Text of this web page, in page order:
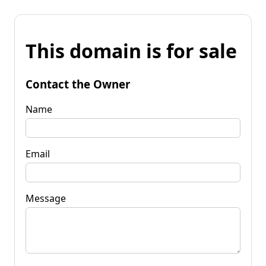
This domain is for sale
Contact the Owner
Name
Email
Message